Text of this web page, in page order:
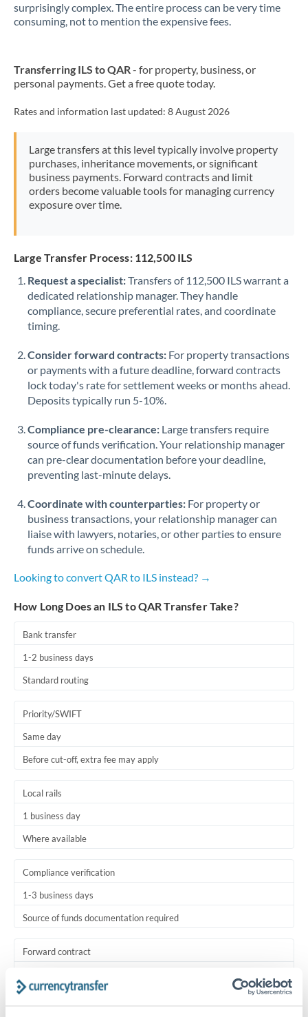
surprisingly complex. The entire process can be very time
consuming, not to mention the expensive fees.
Transferring ILS to QAR- for property, business, or
personal payments. Get a free quote today.
Rates and information last updated: 8 August 2026
Large transfers at this level typically involve property
purchases, inheritance movements, or significant
business payments. Forward contracts and limit
orders become valuable tools for managing currency
exposure over time.
Large Transfer Process: 112,500 ILS
Request a specialist:Transfers of 112,500 ILS warrant a
dedicated relationship manager. They handle
compliance, secure preferential rates, and coordinate
timing.
Consider forward contracts: For property transactions
or payments with a future deadline, forward contracts
lock today's rate for settlement weeks or months ahead.
Deposits typically run 5-10%.
Compliance pre-clearance: Large transfers require
source of funds verification. Your relationship manager
can pre-clear documentation before your deadline,
preventing last-minute delays.
Coordinate with counterparties: For property or
business transactions, your relationship manager can
liaise with lawyers, notaries, or other parties to ensure
funds arrive on schedule.
Looking to convert QAR to ILS instead? →
How Long Does an ILS to QAR Transfer Take?
Bank transfer
1-2 business days
Standard routing
Priority/SWIFT
Same day
Before cut-off, extra fee may apply
Local rails
1 business day
Where available
Compliance verification
1-3 business days
Source of funds documentation required
Forward contract
Settlement on your schedule, up to 12 months